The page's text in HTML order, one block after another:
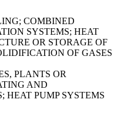
COMBINED
SYSTEMS; HEAT
OR STORAGE OF
OF GASES
PLANTS OR
AND
HEAT PUMP SYSTEMS